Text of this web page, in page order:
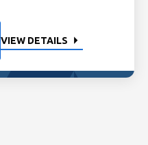
VIEW DETAILS